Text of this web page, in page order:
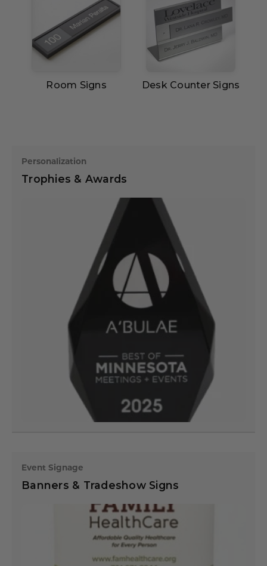
Room Signs Desk Counter Signs
Personalization
Trophies & Awards
Event Signage
Banners & Tradeshow Signs